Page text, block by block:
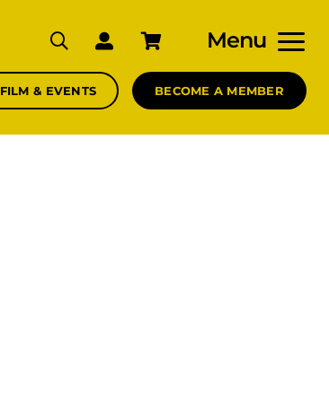
Menu
FILM & EVENTS BECOME A MEMBER